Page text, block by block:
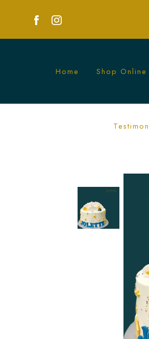
Starry Cloudy Cake |
Home Shop Online